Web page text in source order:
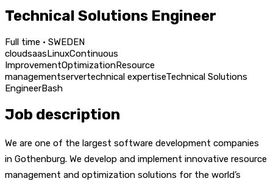
Technical Solutions Engineer
Full time · SWEDEN
cloudsaasLinuxContinuous
ImprovementOptimizationResource
managementservertechnical expertiseTechnical Solutions
EngineerBash
Job description
We are one of the largest software development companies
in Gothenburg. We develop and implement innovative resource
management and optimization solutions for the world’s